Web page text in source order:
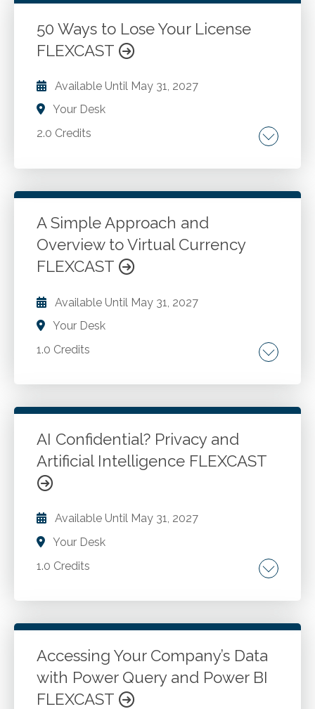
accounting. Convertible debt and induced
conversion accounting. Profits interest and
share-based compensation awards. Income
tax disclosure enhancements. Codification
statement disclosures, including
disaggregation of income statement
expenses.
50 Ways to Lose Your License
FLEXCAST
Available Until May 31, 2027
Your Desk
2.0 Credits
Circular 230. Compliance vs. advocacy.
A Simple Approach and
Overview to Virtual Currency
FLEXCAST
Available Until May 31, 2027
Your Desk
1.0 Credits
Tax treatment of cryptocurrency.
AI Confidential? Privacy and
Artificial Intelligence FLEXCAST
Available Until May 31, 2027
Your Desk
1.0 Credits
Tools for evaluating and summarizing licenses
terms and concepts often used in software
licenses. Review critical terms associated with
services like Microsoft 365 or QuickBooks
Online.
Go to Details Add to Cart
Accessing Your Company’s Data
with Power Query and Power BI
FLEXCAST